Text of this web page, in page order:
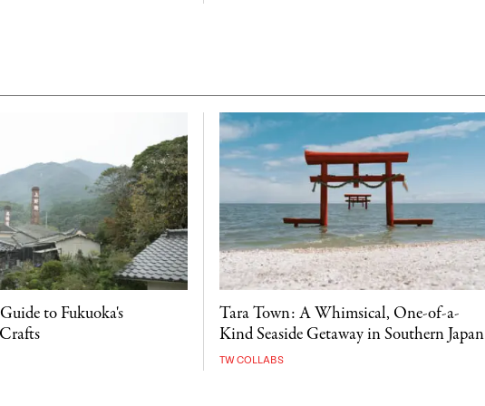
to Fukuoka's
Tara Town: A Whimsical, One-of-a-
Kind Seaside Getaway in Southern Japan
TW COLLABS